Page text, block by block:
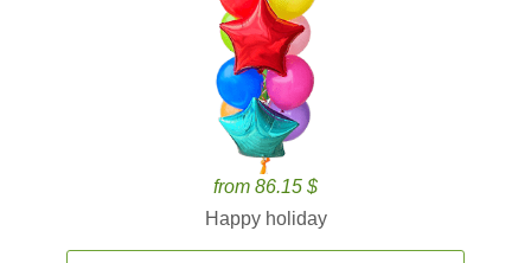
from 86.15 $
Happy holiday